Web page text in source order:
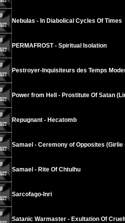
Nebulas - In Diabolical Cycles Of Times
PERMAFROST - Spiritual Isolation
Pestroyer-Inquisiteurs des Temps
Power from Hell - Prostitute Of Satan
Repugnant - Hecatomb
Samael - Ceremony of Opposites (Girlie
Samael - Rite Of Chtulhu
Sarcofago-Inri
Satanic Warmaster - Exultation Of